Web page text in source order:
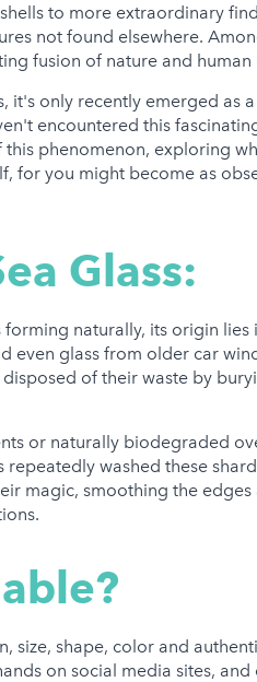
to more extraordinary
not found elsewhere.
fusion of nature and human
it's only recently emerged as
encountered this
phenomenon, exploring
for you might become as
Glass:
naturally, its origin lies
even glass from older car
of their waste by
or naturally biodegraded
washed these
magic, smoothing the
size, shape, color and
on social media sites, and